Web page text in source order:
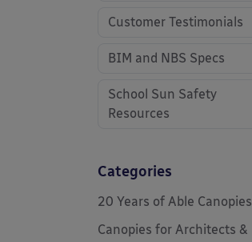
Customer Testimonials
BIM and NBS Specs
School Sun Safety
Resources
Categories
20 Years of Able Canopies
Canopies for Architects &